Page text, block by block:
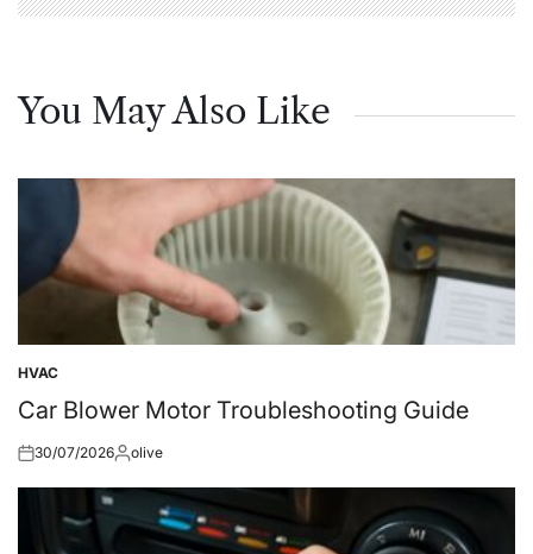
You May Also Like
Posted
in
HVAC
Car Blower Motor Troubleshooting Guide
Posted
30/07/2026Posted
olive